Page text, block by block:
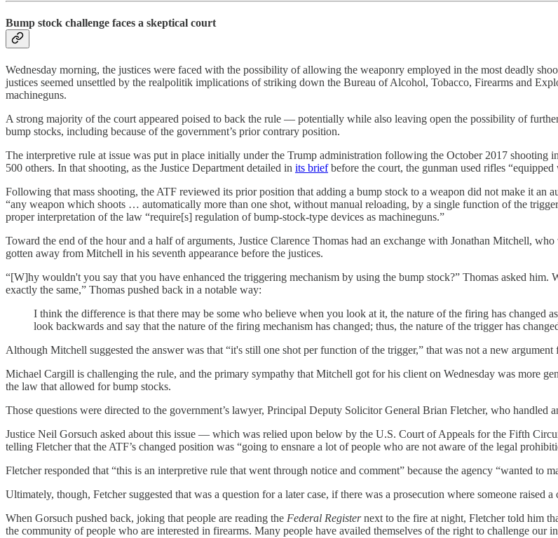
Bump stock challenge faces a skeptical court
Wednesday morning, the justices were faced with the possibility of allowing the weaponry employed in the most deadly
justices seemed unsettled by the realpolitik implications of striking down the Bureau of Alcohol, Tobacco, Firearms and
machineguns.
A strong majority of the court appeared poised to back the rule — potentially while also leaving open the possibility of
bump stocks, including because of the government’s prior contrary position.
The interpretive rule at issue was put in place initially under the Trump administration following the October 2017 shooting
500 others. In that shooting, as the Justice Department detailed in its briefbefore the court, the gunman used rifles
Following that mass shooting, the ATF reviewed its prior position that adding a bump stock to a weapon did not make it an
“any weapon which shoots … automatically more than one shot, without manual reloading, by a single function of the
proper interpretation of the law “require[s] regulation of bump-stock-type devices as machineguns.”
Toward the end of the hour and a half of arguments, Justice Clarence Thomas had an exchange with Jonathan Mitchell,
gotten away from Mitchell in his seventh appearance before the justices.
“[W]hy wouldn't you say that you have enhanced the triggering mechanism by using the bump stock?” Thomas asked
exactly the same,” Thomas pushed back in a notable way:
I think the difference is that there may be some who believe when you look at it, the nature of the firing has changed
look backwards and say that the nature of the firing mechanism has changed; thus, the nature of the trigger has
Although Mitchell suggested the answer was that “it's still one shot per function of the trigger,” that was not a new
Michael Cargill is challenging the rule, and the primary sympathy that Mitchell got for his client on Wednesday was more
the law that allowed for bump stocks.
Those questions were directed to the government’s lawyer, Principal Deputy Solicitor General Brian Fletcher, who handled
Justice Neil Gorsuch asked about this issue — which was relied upon below by the U.S. Court of Appeals for the Fifth
telling Fletcher that the ATF’s changed position was “going to ensnare a lot of people who are not aware of the legal
Fletcher responded that “this is an interpretive rule that went through notice and comment” because the agency “wanted to
Ultimately, though, Fetcher suggested that was a question for a later case, if there was a prosecution where someone raised
When Gorsuch pushed back, joking that people are reading the Federal Registernext to the fire at night, Fletcher told him
the community of people who are interested in firearms. Many people have availed themselves of the right to challenge our